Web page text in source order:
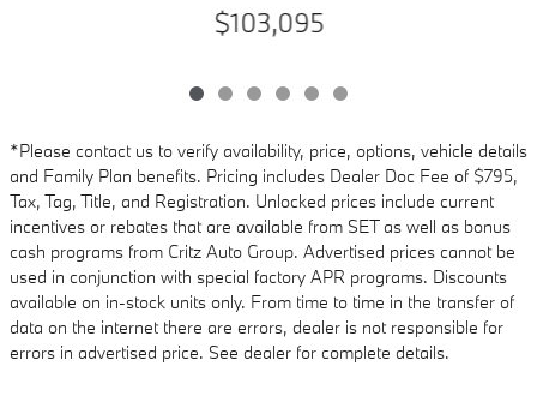
$103,095
*Please contact us to verify availability, price, options, vehicle details
and Family Plan benefits. Pricing includes Dealer Doc Fee of $795,
Tax, Tag, Title, and Registration. Unlocked prices include current
incentives or rebates that are available from SET as well as bonus
cash programs from Critz Auto Group. Advertised prices cannot be
used in conjunction with special factory APR programs. Discounts
available on in-stock units only. From time to time in the transfer of
data on the internet there are errors, dealer is not responsible for
errors in advertised price. See dealer for complete details.